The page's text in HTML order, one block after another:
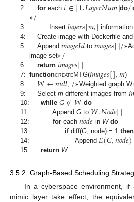
2:
for each𝑖∈[1,𝐿𝑎𝑦𝑒𝑟𝑁𝑢𝑚]do/
∗/
3: Insert𝑙𝑎𝑦𝑒𝑟𝑠[𝑚𝑖]
4:
Create image with Dockerfile
5: Append𝑖𝑚𝑎𝑔𝑒𝐼𝑑to 𝑖𝑚𝑎𝑔𝑒𝑠[]/∗
image set∗/
6: return 𝑖𝑚𝑎𝑔𝑒𝑠[]
7: functioncreateMTG(𝑖𝑚𝑎𝑔𝑒𝑠[],𝑚)
8:
𝑊←𝑛𝑢𝑙𝑙; /∗Weighted graph W
9: Selectm different images from𝑖
10:
while 𝐺∉𝑊 do
11:
AppendG to 𝑊.𝑁𝑜𝑑𝑒[]
12: for each𝑛𝑜𝑑𝑒 in W do
13:
ifdiff(G , node) = 1then
14:
Append 𝐸(𝐺,𝑛𝑜𝑑𝑒)
15: return W
3.5.2. Graph-Based Scheduling
In a cyberspace environment, if
mimic layer take effect, the